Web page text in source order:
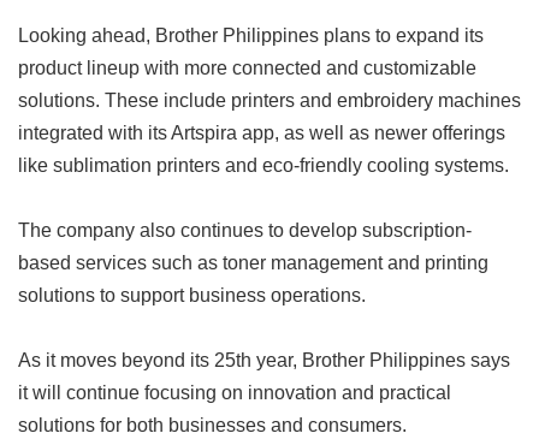
Looking ahead, Brother Philippines plans to expand its
product lineup with more connected and customizable
solutions. These include printers and embroidery machines
integrated with its Artspira app, as well as newer offerings
like sublimation printers and eco-friendly cooling systems.
The company also continues to develop subscription-
based services such as toner management and printing
solutions to support business operations.
As it moves beyond its 25th year, Brother Philippines says
it will continue focusing on innovation and practical
solutions for both businesses and consumers.